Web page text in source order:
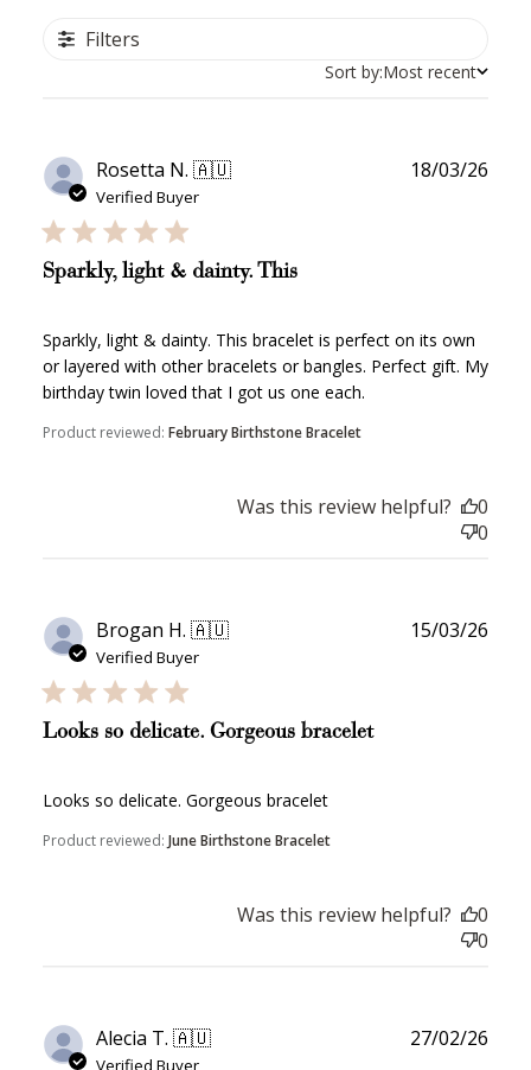
Filters
Sort by:Most recent
Rosetta N. 🇦🇺
Verified Buyer
Sparkly, light & dainty. This
Sparkly, light & dainty. This bracelet is perfect on its own
or layered with other bracelets or bangles. Perfect gift. My
birthday twin loved that I got us one each.
Product reviewed: February Birthstone Bracelet
18/03/26
Was this review helpful?
0
0
Brogan H. 🇦🇺
Verified Buyer
Looks so delicate. Gorgeous bracelet
Looks so delicate. Gorgeous bracelet
Product reviewed: June Birthstone Bracelet
15/03/26
Was this review helpful?
0
0
Alecia T. 🇦🇺
Verified Buyer
27/02/26